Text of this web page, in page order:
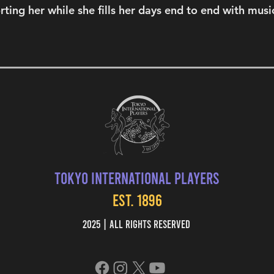
her while she fills her days end to end with
Tokyo International Players
EST. 1896
2025 | All Rights Reserved